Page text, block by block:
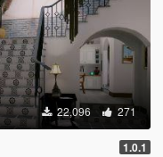
22,096 271
1.0.1